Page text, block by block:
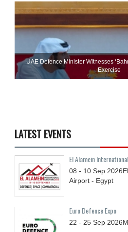
UAE Defence Minister Witnesses
Exercise
LATEST EVENTS
El Alamein
08 - 10 Sep 2026
Airport - Egypt
Euro Defence Expo
22 - 25 Sep 2026